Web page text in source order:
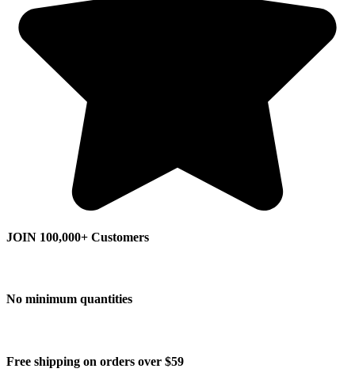
JOIN 100,000+ Customers
No minimum quantities
Free shipping on orders over $59